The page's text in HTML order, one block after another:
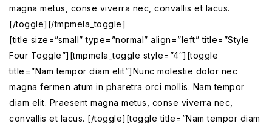
magna metus, conse viverra nec, convallis et lacus.
[/toggle][/tmpmela_toggle]
[title size=”small” type=”normal” align=”left” title=”Style
Four Toggle”][tmpmela_toggle style=”4″][toggle
title=”Nam tempor diam elit”]Nunc molestie dolor nec
magna fermen atum in pharetra orci mollis. Nam tempor
diam elit. Praesent magna metus, conse viverra nec,
convallis et lacus. [/toggle][toggle title=”Nam tempor diam